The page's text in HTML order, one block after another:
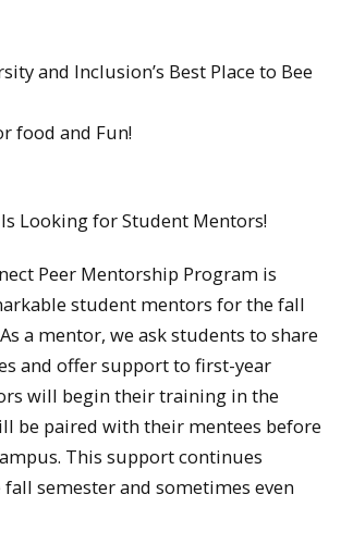
and Inclusion’s Best Place to Bee
food and Fun!
Looking for Student Mentors!
Peer Mentorship Program is
student mentors for the fall
a mentor, we ask students to share
and offer support to first-year
will begin their training in the
be paired with their mentees before
This support continues
semester and sometimes even